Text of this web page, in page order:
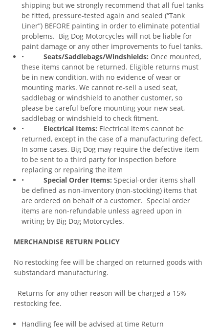
shipping but we strongly recommend that all fuel tanks
be fitted, pressure-tested again and sealed (“Tank
Liner”) BEFORE painting in order to eliminate potential
problems. Big Dog Motorcycles will not be liable for
paint damage or any other improvements to fuel tanks.
•
Seats/Saddlebags/Windshields: Once mounted,
these items cannot be returned. Eligible returns must
be in new condition, with no evidence of wear or
mounting marks. We cannot re-sell a used seat,
saddlebag or windshield to another customer, so
please be careful before mounting your new seat,
saddlebag or windshield to check fitment.
•
Electrical Items: Electrical items cannot be
returned, except in the case of a manufacturing defect.
In some cases, Big Dog may require the defective item
to be sent to a third party for inspection before
replacing or repairing the item
•
Special Order Items: Special-order items shall
be defined as non-inventory (non-stocking) items that
are ordered on behalf of a customer. Special order
items are non-refundable unless agreed upon in
writing by Big Dog Motorcycles.
MERCHANDISE RETURN POLICY
No restocking fee will be charged on returned goods with
substandard manufacturing.
Returns for any other reason will be charged a 15%
restocking fee.
Handling fee will be advised at time Return